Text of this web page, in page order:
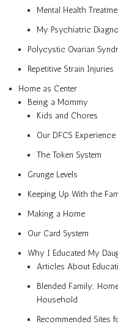
Mental Health
My Psychiatric
Polycystic Ovarian
Repetitive Strain Injuries
Home as Center
Being a Mommy
Kids and Chores
Our DFCS Experience
The Token System
Grunge Levels
Keeping Up With the
Making a Home
Our Card System
Why I Educated My
Articles About
Blended Family:
Household
Recommended Sites